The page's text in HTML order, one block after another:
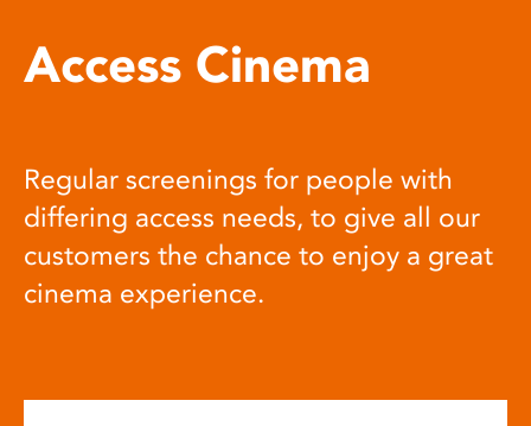
Access Cinema
Regular screenings for people with
differing access needs, to give all our
customers the chance to enjoy a great
cinema experience.